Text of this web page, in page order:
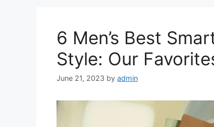
6 Men’s Best
Style: Our
June 21, 2023 by admin